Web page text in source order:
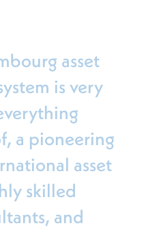
asset
is very
a pioneering
asset
skilled
and